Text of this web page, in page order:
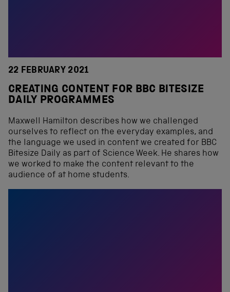
22 FEBRUARY 2021
CREATING CONTENT FOR BBC BITESIZE
DAILY PROGRAMMES
Maxwell Hamilton describes how we challenged
ourselves to reflect on the everyday examples, and
the language we used in content we created for BBC
Bitesize Daily as part of Science Week. He shares how
we worked to make the content relevant to the
audience of at home students.